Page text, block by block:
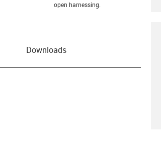
open harnessing.
Downloads